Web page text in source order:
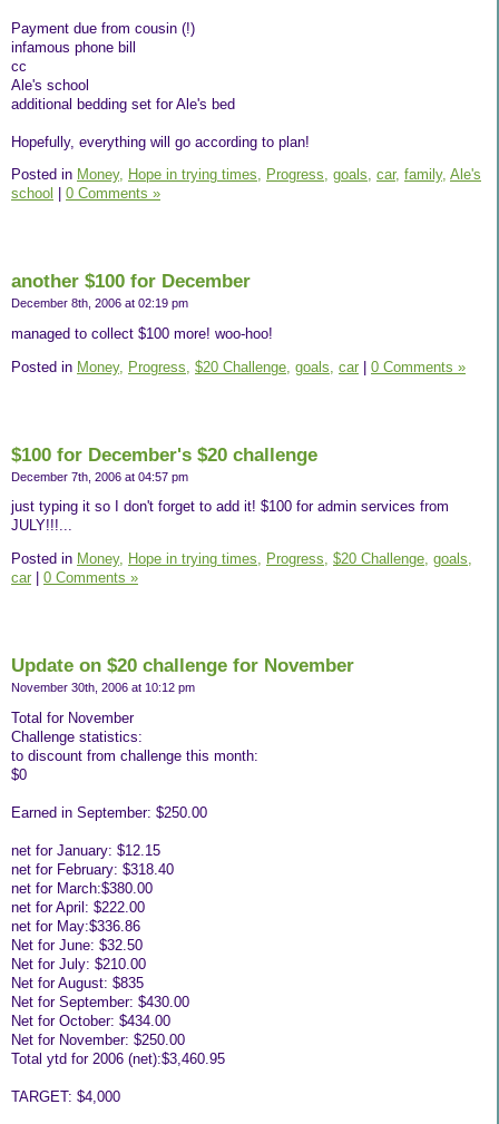
Payment due from cousin (!)
infamous phone bill
cc
Ale's school
additional bedding set for Ale's bed
Hopefully, everything will go according to plan!
Posted in Money, Hope in trying times, Progress, goals, car, family, Ale's
school
0 Comments »
another $100 for December
December 8th, 2006 at 02:19 pm
managed to collect $100 more! woo-hoo!
Posted in Money, Progress, $20 Challenge, goals, car 0 Comments »
$100 for December's $20 challenge
December 7th, 2006 at 04:57 pm
just typing it so I don't forget to add it! $100 for admin services from
JULY!!!...
Posted in Money, Hope in trying times, Progress, $20 Challenge, goals,
car
0 Comments »
Update on $20 challenge for November
November 30th, 2006 at 10:12 pm
Total for November
Challenge statistics:
to discount from challenge this month:
$0
Earned in September: $250.00
net for January: $12.15
net for February: $318.40
net for March:$380.00
net for April: $222.00
net for May:$336.86
Net for June: $32.50
Net for July: $210.00
Net for August: $835
Net for September: $430.00
Net for October: $434.00
Net for November: $250.00
Total ytd for 2006 (net):$3,460.95
TARGET: $4,000